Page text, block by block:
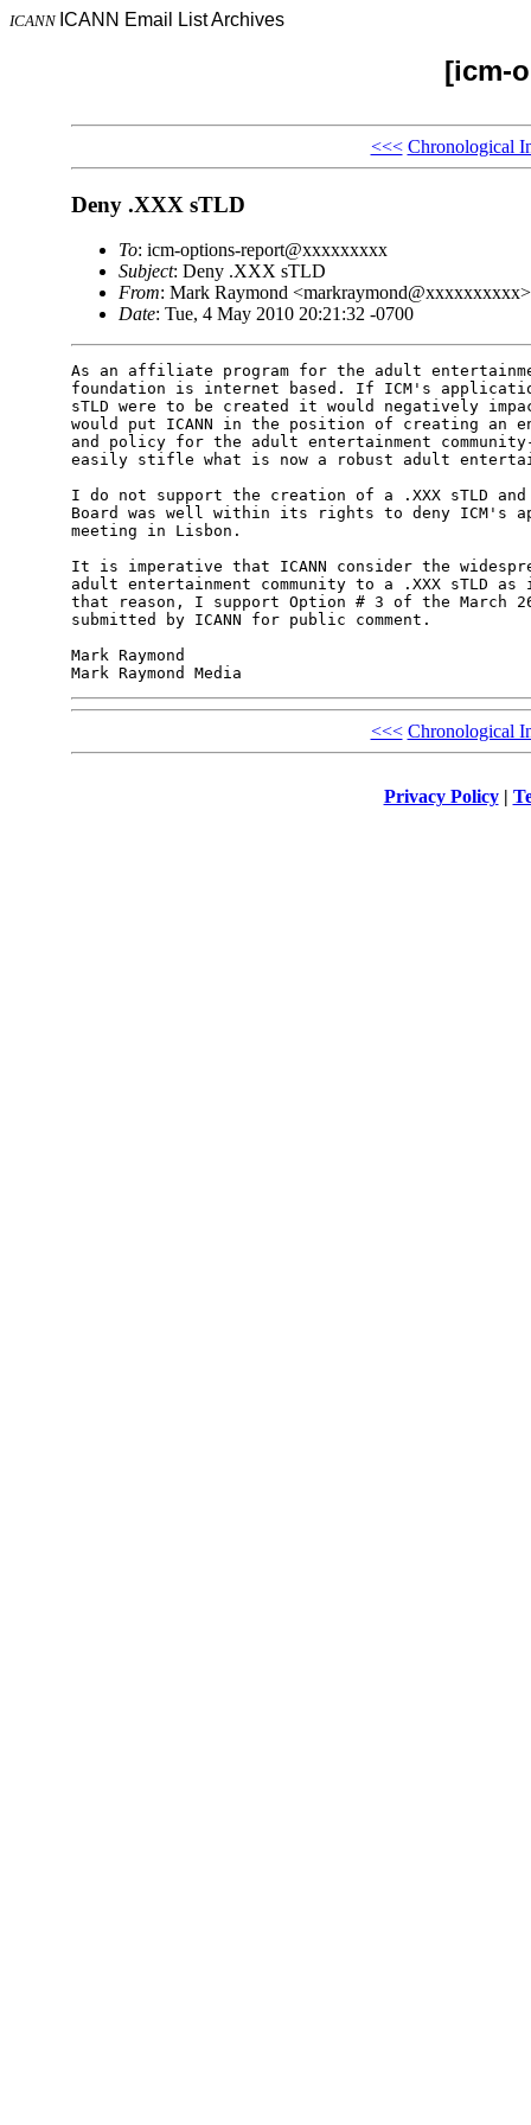
ICANN ICANN Email List Archives
[icm-
<<< Chronological
Deny .XXX sTLD
To: icm-options-report@xxxxxxxxx
Subject: Deny .XXX sTLD
From: Mark Raymond <markraymond@xxxxxxxxxx>
Date: Tue, 4 May 2010 20:21:32 -0700
As an affiliate program for the adult
foundation is internet based. If ICM's
sTLD were to be created it would negatively
would put ICANN in the position of creating an
and policy for the adult entertainment
easily stifle what is now a robust adult
I do not support the creation of a .XXX sTLD
Board was well within its rights to deny ICM's
meeting in Lisbon.
It is imperative that ICANN consider the
adult entertainment community to a .XXX sTLD
that reason, I support Option # 3 of the March
submitted by ICANN for public comment.
Mark Raymond
<<< Chronological
Privacy Policy|